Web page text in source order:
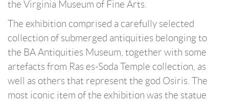
the Virginia Museum of Fine Arts.
The exhibition comprised a carefully selected
collection of submerged antiquities belonging to
the BA Antiquities Museum, together with some
artefacts from Ras es-Soda Temple collection, as
well as others that represent the god Osiris. The
most iconic item of the exhibition was the statue